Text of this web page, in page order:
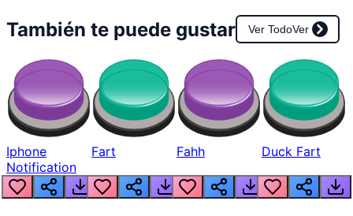
También te puede gustar Ver TodoVer
Iphone
Notification
Fart Fahh Duck Fart